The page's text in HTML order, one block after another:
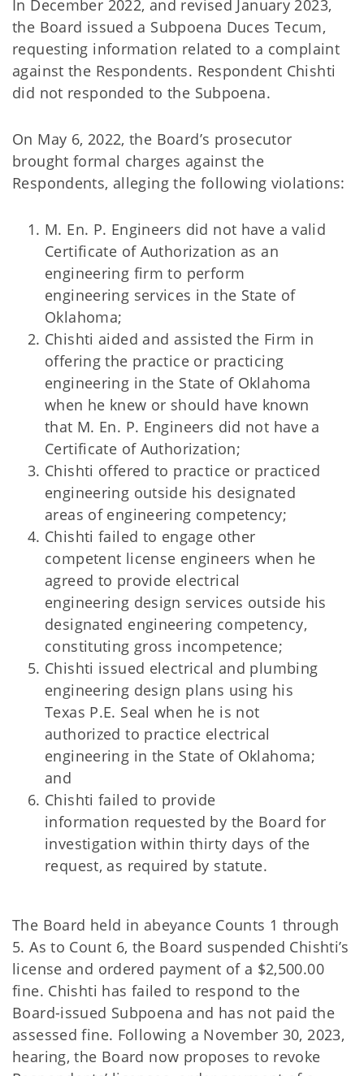
In December 2022, and revised January 2023,
the Board issued a Subpoena Duces Tecum,
requesting information related to a complaint
against the Respondents. Respondent Chishti
did not responded to the Subpoena.
On May 6, 2022, the Board’s prosecutor
brought formal charges against the
Respondents, alleging the following violations:
M. En. P. Engineers did not have a valid
Certificate of Authorization as an
engineering firm to perform
engineering services in the State of
Oklahoma;
Chishti aided and assisted the Firm in
offering the practice or practicing
engineering in the State of Oklahoma
when he knew or should have known
that M. En. P. Engineers did not have a
Certificate of Authorization;
Chishti offered to practice or practiced
engineering outside his designated
areas of engineering competency;
Chishti failed to engage other
competent license engineers when he
agreed to provide electrical
engineering design services outside his
designated engineering competency,
constituting gross incompetence;
Chishti issued electrical and plumbing
engineering design plans using his
Texas P.E. Seal when he is not
authorized to practice electrical
engineering in the State of Oklahoma;
and
Chishti failed to provide
information requested by the Board for
investigation within thirty days of the
request, as required by statute.
The Board held in abeyance Counts 1 through
5. As to Count 6, the Board suspended Chishti’s
license and ordered payment of a $2,500.00
fine. Chishti has failed to respond to the
Board-issued Subpoena and has not paid the
assessed fine. Following a November 30, 2023,
hearing, the Board now proposes to revoke